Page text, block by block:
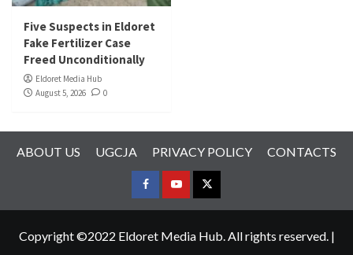
Five Suspects in Eldoret
Fake Fertilizer Case
Freed Unconditionally
Eldoret Media Hub
August 5, 2026
0
ABOUT US UGCJA PRIVACY POLICY CONTACTS
FACEBOOK
YOUTUBETWITTER
Copyright ©2022 Eldoret Media Hub. All rights reserved. |